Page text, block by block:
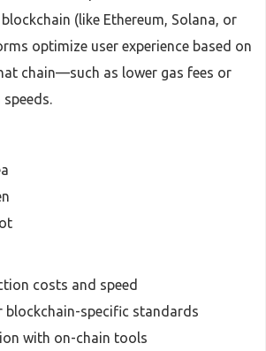
(like Ethereum, Solana, or
optimize user experience based on
chain—such as lower gas fees or
costs and speed
blockchain-specific standards
with on-chain tools